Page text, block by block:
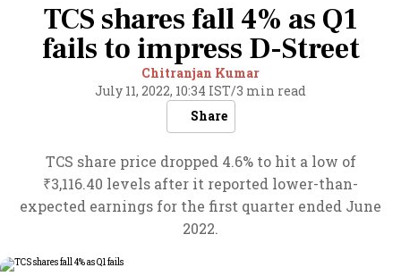
TCS shares fall 4% as Q1
fails to impress D-Street
Chitranjan Kumar
July 11, 2022, 10:34 IST/3 min read
Share
TCS share price dropped 4.6% to hit a low of
₹3,116.40 levels after it reported lower-than-
expected earnings for the first quarter ended June
2022.